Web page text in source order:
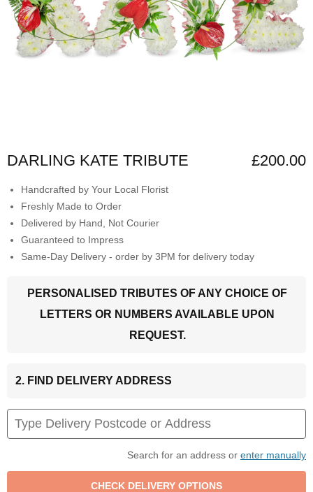
DARLING KATE TRIBUTE £200.00
Handcrafted by Your Local Florist
Freshly Made to Order
Delivered by Hand, Not Courier
Guaranteed to Impress
Same-Day Delivery - order by 3PM for delivery today
PERSONALISED TRIBUTES OF ANY CHOICE OF
LETTERS OR NUMBERS AVAILABLE UPON
REQUEST.
2. FIND DELIVERY ADDRESS
Search for an address or enter manually